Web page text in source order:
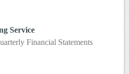
Service
Financial Statements